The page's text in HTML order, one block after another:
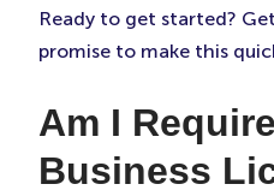
Ready to get started?
promise to make this
Am I
Business